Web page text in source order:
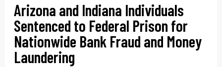
Arizona and Indiana Individuals
Sentenced to Federal Prison for
Nationwide Bank Fraud and Money
Laundering